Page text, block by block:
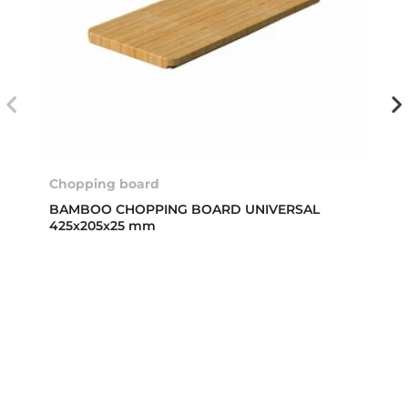
Chopping board
BAMBOO CHOPPING BOARD UNIVERSAL
425x205x25 mm